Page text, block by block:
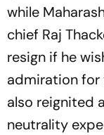
while
chief Raj
resign if he
admiration for
also reignited
neutrality